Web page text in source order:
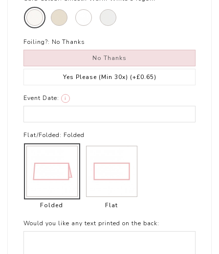
Foiling?: No Thanks
No Thanks
Yes Please (Min 30x) (+£0.65)
Event Date: i
Flat/Folded: Folded
Folded Flat
Would you like any text printed on the back: